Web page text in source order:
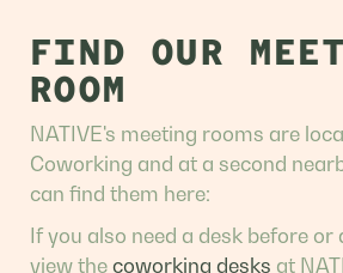
FIND OUR
ROOM
NATIVE's meeting rooms are
Coworking and at a second
can find them here:
If you also need a desk before or
view the coworking desks at